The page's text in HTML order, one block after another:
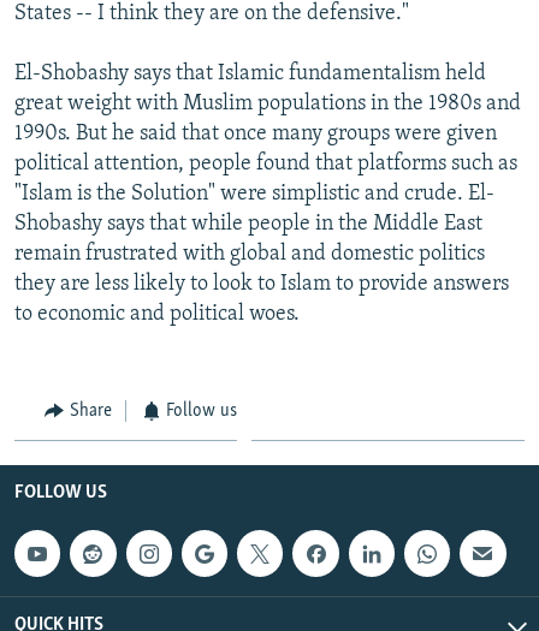
States -- I think they are on the defensive."
El-Shobashy says that Islamic fundamentalism held
great weight with Muslim populations in the 1980s and
1990s. But he said that once many groups were given
political attention, people found that platforms such as
"Islam is the Solution" were simplistic and crude. El-
Shobashy says that while people in the Middle East
remain frustrated with global and domestic politics
they are less likely to look to Islam to provide answers
to economic and political woes.
Share Follow us
FOLLOW US
QUICK HITS